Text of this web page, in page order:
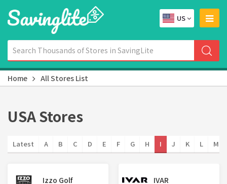
US
Home All Stores List
USA Stores
Latest A B C D E F G H I J K L M
Izzo Golf IVAR